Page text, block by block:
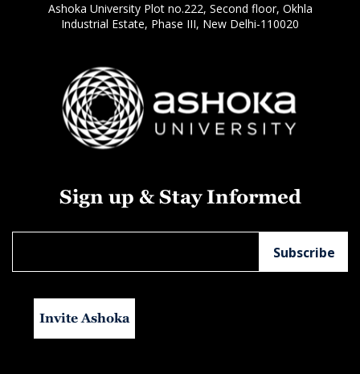
Ashoka University Plot no.222, Second floor, Okhla
Industrial Estate, Phase III, New Delhi-110020
Sign up & Stay Informed
Invite Ashoka